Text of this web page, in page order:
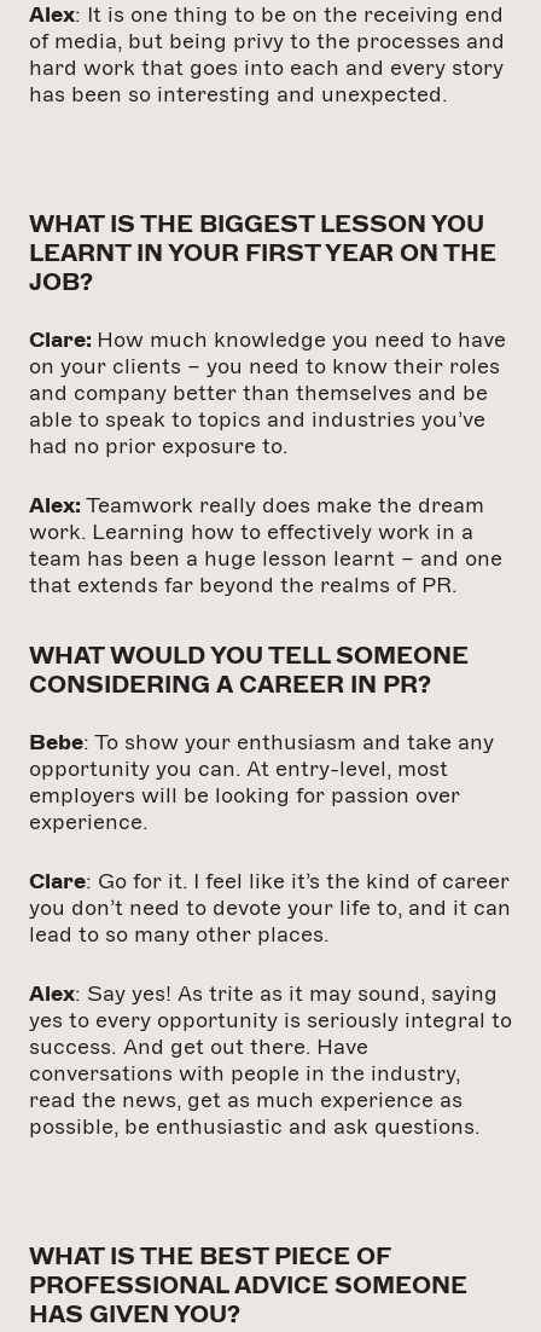
Alex: It is one thing to be on the receiving end
of media, but being privy to the processes and
hard work that goes into each and every story
has been so interesting and unexpected.
WHAT IS THE BIGGEST LESSON YOU
LEARNT IN YOUR FIRST YEAR ON THE
JOB?
Clare: How much knowledge you need to have
on your clients – you need to know their roles
and company better than themselves and be
able to speak to topics and industries you’ve
had no prior exposure to.
Alex: Teamwork really does make the dream
work. Learning how to effectively work in a
team has been a huge lesson learnt – and one
that extends far beyond the realms of PR.
WHAT WOULD YOU TELL SOMEONE
CONSIDERING A CAREER IN PR?
Bebe: To show your enthusiasm and take any
opportunity you can. At entry-level, most
employers will be looking for passion over
experience.
Clare: Go for it. I feel like it’s the kind of career
you don’t need to devote your life to, and it can
lead to so many other places.
Alex: Say yes! As trite as it may sound, saying
yes to every opportunity is seriously integral to
success. And get out there. Have
conversations with people in the industry,
read the news, get as much experience as
possible, be enthusiastic and ask questions.
WHAT IS THE BEST PIECE OF
PROFESSIONAL ADVICE SOMEONE
HAS GIVEN YOU?